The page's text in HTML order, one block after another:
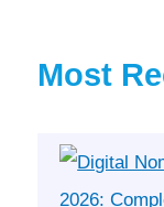
Most